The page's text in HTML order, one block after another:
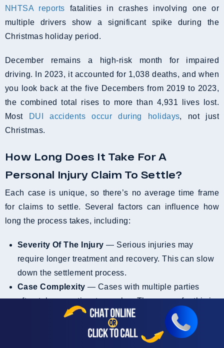
NHTSA reports fatalities in crashes involving one or
multiple drivers show a significant spike during the
Christmas holiday period.
December remains a high-risk month for impaired
driving. In 2023, it accounted for 1,038 deaths, and when
you look back at the five Decembers from 2019 to 2023,
the combined total rises to more than 4,931 lives lost.
Most
DUI accidents occur during holidays, not just
Christmas.
How Long Does It Take For A
Personal Injury Claim To Settle?
Each case is unique, so there’s no average time frame
for claims to settle. Several factors can influence how
long the process takes, including:
Severity Of The Injury — Serious injuries may
require longer treatment and recovery. This can slow
down the settlement process.
Case Complexity — Cases with multiple parties
often take more time to resolve. The reason for this is
usually unclear liability or disputed facts.
Medical Treatment Duration— Claims typically
settle once medical treatment is complete. However,